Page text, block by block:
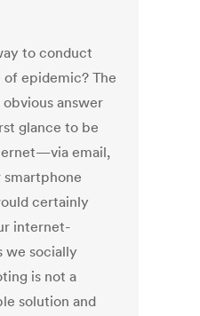
to conduct
epidemic? The
answer
glance to be
email,
certainly
internet-
we socially
is not a
solution and